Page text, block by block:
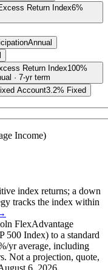
Return Index6%
Annual
Return Index100%
· 7-yr term
Account3.2% Fixed
Income)
index returns; a down
tracks the index within
FlexAdvantage
500 Index) to a standard
yr average, including
. Not a projection, quote,
6, 2026.